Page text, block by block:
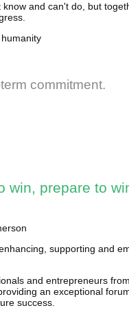
and can't do, but
commitment.
win, prepare to
supporting and
and entrepreneurs
an exceptional
success.